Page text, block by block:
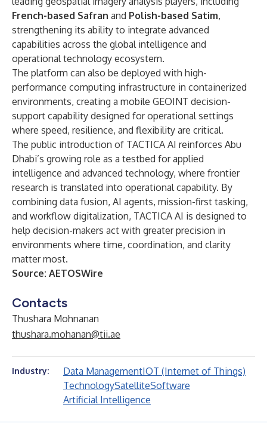
French-based Safran and Polish-based Satim,
strengthening its ability to integrate advanced
capabilities across the global intelligence and
operational technology ecosystem.
The platform can also be deployed with high-
performance computing infrastructure in containerized
environments, creating a mobile GEOINT decision-
support capability designed for operational settings
where speed, resilience, and flexibility are critical.
The public introduction of TACTICA AI reinforces Abu
Dhabi’s growing role as a testbed for applied
intelligence and advanced technology, where frontier
research is translated into operational capability. By
combining data fusion, AI agents, mission-first tasking,
and workflow digitalization, TACTICA AI is designed to
help decision-makers act with greater precision in
environments where time, coordination, and clarity
matter most.
Source: AETOSWire
Contacts
Thushara Mohnanan
thushara.mohanan@tii.ae
Industry: Data ManagementIOT (Internet of Things)
TechnologySatelliteSoftware
Artificial Intelligence